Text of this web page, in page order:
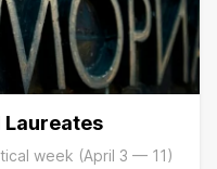
Laureates
week (April 3 — 11)